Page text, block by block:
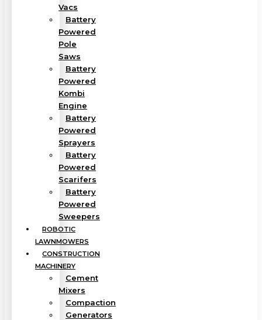
Vacs
Battery
Powered
Pole
Saws
Battery
Powered
Kombi
Engine
Battery
Powered
Sprayers
Battery
Powered
Scarifers
Battery
Powered
Sweepers
ROBOTIC
LAWNMOWERS
CONSTRUCTION
MACHINERY
Cement
Mixers
Compaction
Generators